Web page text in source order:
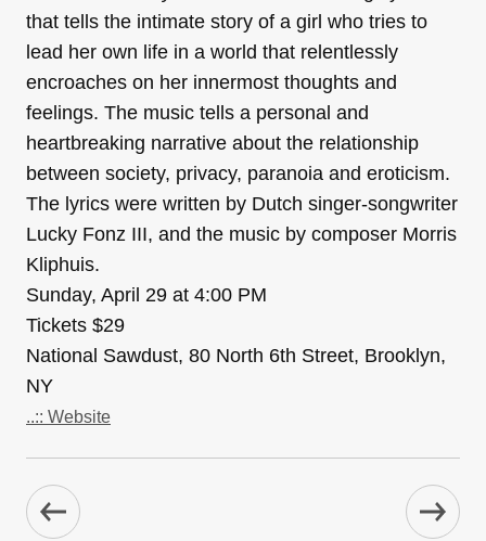
that tells the intimate story of a girl who tries to
lead her own life in a world that relentlessly
encroaches on her innermost thoughts and
feelings. The music tells a personal and
heartbreaking narrative about the relationship
between society, privacy, paranoia and eroticism.
The lyrics were written by Dutch singer-songwriter
Lucky Fonz III, and the music by composer Morris
Kliphuis.
Sunday, April 29 at 4:00 PM
Tickets $29
National Sawdust, 80 North 6th Street, Brooklyn,
NY
..:: Website